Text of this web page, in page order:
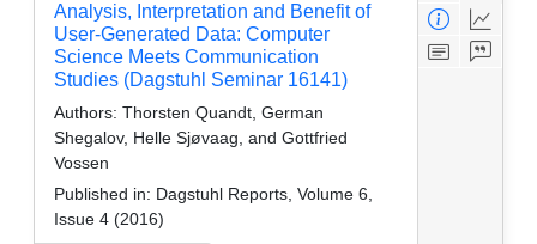
Analysis, Interpretation and Benefit of
User-Generated Data: Computer
Science Meets Communication
Studies (Dagstuhl Seminar 16141)
Authors: Thorsten Quandt, German
Shegalov, Helle Sjøvaag, and Gottfried
Vossen
Published in: Dagstuhl Reports, Volume 6,
Issue 4 (2016)